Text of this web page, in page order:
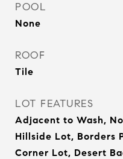
POOL
None
ROOF
Tile
LOT FEATURES
Adjacent to Wash,
Hillside Lot, Borders
Corner Lot, Desert